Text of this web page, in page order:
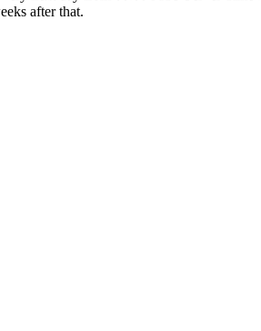
after that.